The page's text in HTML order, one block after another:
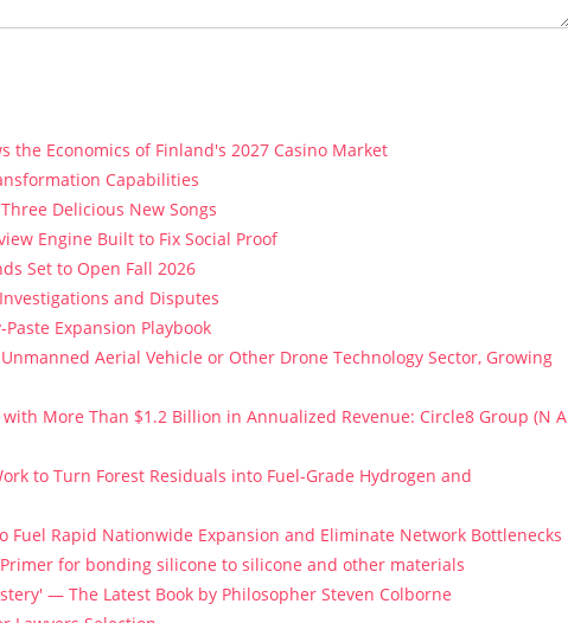
the Economics of Finland's 2027 Casino Market
Capabilities
Delicious New Songs
Engine Built to Fix Social Proof
Set to Open Fall 2026
and Disputes
Expansion Playbook
Aerial Vehicle or Other Drone Technology Sector, Growing
More Than $1.2 Billion in Annualized Revenue: Circle8 Group (N A
to Turn Forest Residuals into Fuel-Grade Hydrogen and
Fuel Rapid Nationwide Expansion and Eliminate Network Bottlenecks
for bonding silicone to silicone and other materials
— The Latest Book by Philosopher Steven Colborne